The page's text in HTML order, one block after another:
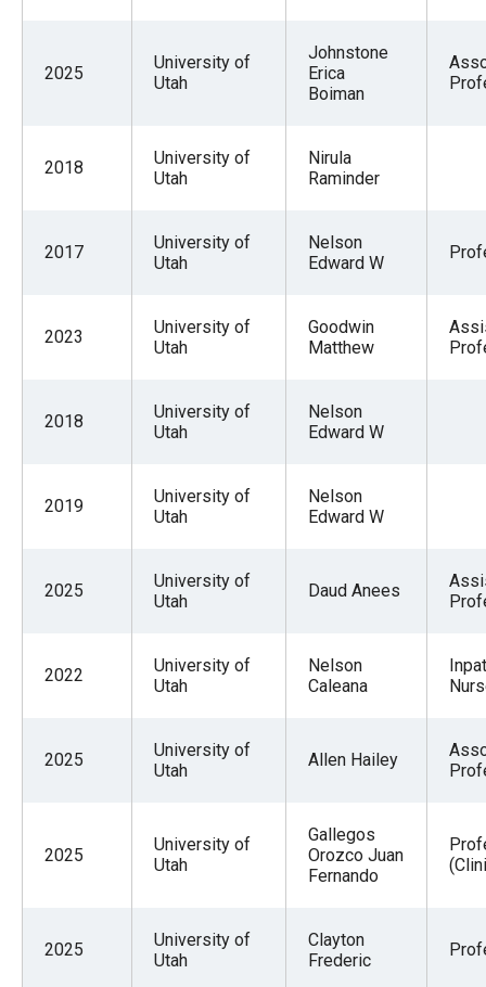
2025
University of
Utah
Johnstone
Erica
Boiman
2018
University of
Utah
Nirula
Raminder
2017
University of
Utah
Nelson
Edward W
2023
University of
Utah
Goodwin
Matthew
2018
University of
Utah
Nelson
Edward W
2019
University of
Utah
Nelson
Edward W
2025
University of
Utah
Daud Anees
2022
University of
Utah
Nelson
Caleana
2025
University of
Utah
Allen Hailey
2025
University of
Utah
Gallegos
Orozco Juan
Fernando
2025
University of
Utah
Clayton
Frederic